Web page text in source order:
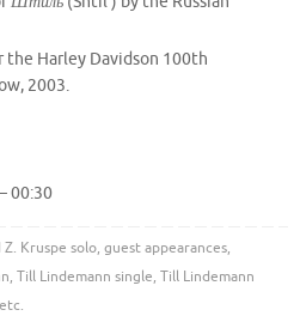
the Harley Davidson 100th
2003.
00:30
Z. Kruspe solo, guest appearances,
, Till Lindemann single, Till Lindemann
.